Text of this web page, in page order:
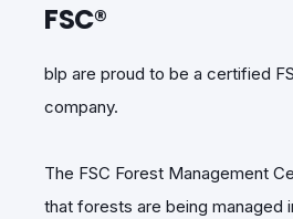
FSC®
blp are proud to be a certified
company.
The FSC Forest Management
that forests are being managed